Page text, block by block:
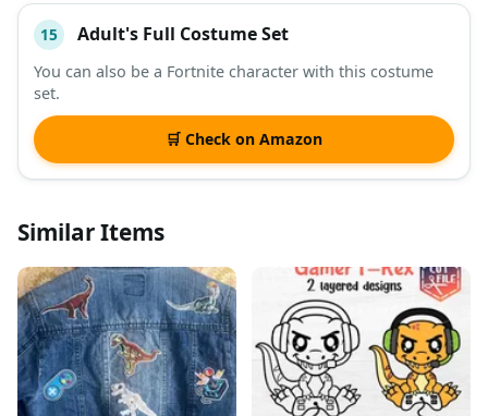
15 Adult's Full Costume Set
You can also be a Fortnite character with this costume
set.
🛒 Check on Amazon
Similar Items